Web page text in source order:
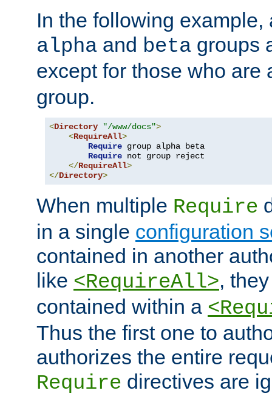
In the following example,
alpha and beta groups
except for those who are
group.
<Directory "/www/docs">
<RequireAll>
Require group alpha beta
Require not group reject
</RequireAll>
</Directory>
When multiple Require
in a single configuration
contained in another
like <RequireAll>,
contained within a
Thus the first one to
authorizes the entire
Require directives are